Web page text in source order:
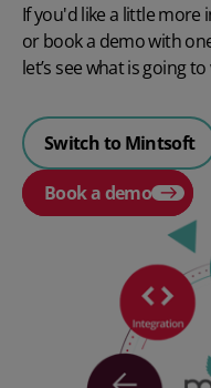
If you'd like a little
orbook a demowith
let’s see what is going
Switch to Mintsoft
Book a demo